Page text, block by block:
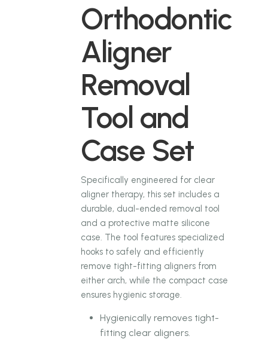
Orthodontic
Aligner
Removal
Tool and
Case Set
Specifically engineered for clear
aligner therapy, this set includes a
durable, dual-ended removal tool
and a protective matte silicone
case. The tool features specialized
hooks to safely and efficiently
remove tight-fitting aligners from
either arch, while the compact case
ensures hygienic storage.
Hygienically removes tight-
fitting clear aligners.